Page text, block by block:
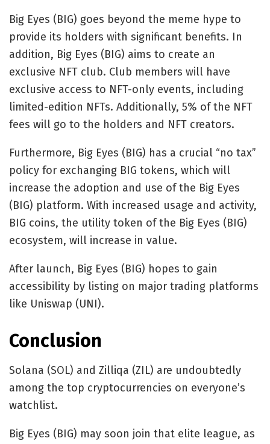
Big Eyes (BIG) goes beyond the meme hype to
provide its holders with significant benefits. In
addition, Big Eyes (BIG) aims to create an
exclusive NFT club. Club members will have
exclusive access to NFT-only events, including
limited-edition NFTs. Additionally, 5% of the NFT
fees will go to the holders and NFT creators.
Furthermore, Big Eyes (BIG) has a crucial “no tax”
policy for exchanging BIG tokens, which will
increase the adoption and use of the Big Eyes
(BIG) platform. With increased usage and activity,
BIG coins, the utility token of the Big Eyes (BIG)
ecosystem, will increase in value.
After launch, Big Eyes (BIG) hopes to gain
accessibility by listing on major trading platforms
like Uniswap (UNI).
Conclusion
Solana (SOL) and Zilliqa (ZIL) are undoubtedly
among the top cryptocurrencies on everyone’s
watchlist.
Big Eyes (BIG) may soon join that elite league, as